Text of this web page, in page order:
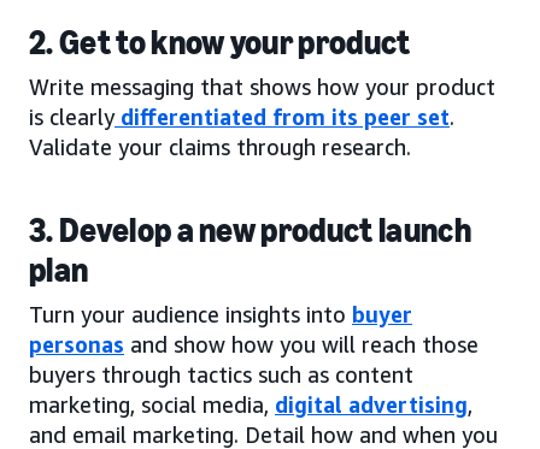
2. Get to know your product
Write messaging that shows how your product
is clearlydifferentiated from its peer set.
Validate your claims through research.
3. Develop a new product launch
plan
Turn your audience insights into buyer
personas and show how you will reach those
buyers through tactics such as content
marketing, social media, digital advertising,
and email marketing. Detail how and when you